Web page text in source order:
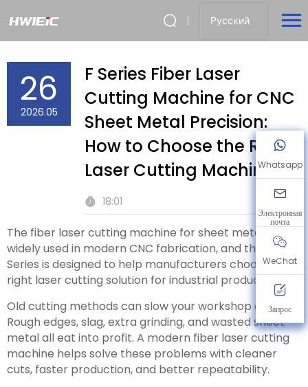
Русский
26
2026.05
F Series Fiber Laser
Cutting Machine for CNC
Sheet Metal Precision:
How to Choose the Right
Laser Cutting Machine
18:01
The fiber laser cutting machine for sheet metal is
widely used in modern CNC fabrication, and the F
Series is designed to help manufacturers choose the
right laser cutting solution for industrial production.
Old cutting methods can slow your workshop down.
Rough edges, slag, extra grinding, and wasted sheet
metal all eat into profit. A modern fiber laser cutting
machine helps solve these problems with cleaner
cuts, faster production, and better repeatability.
Whatsapp
Электронная
почта
WeChat
Запрос